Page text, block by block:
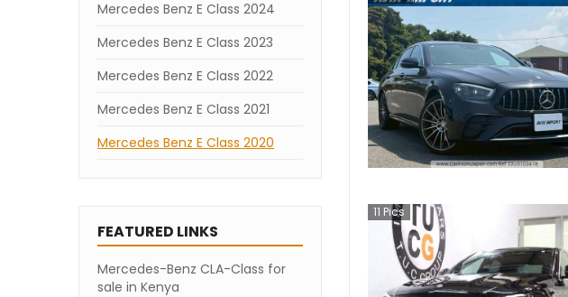
Mercedes Benz E Class 2024
Mercedes Benz E Class 2023
Mercedes Benz E Class 2022
Mercedes Benz E Class 2021
Mercedes Benz E Class 2020
FEATURED LINKS
Mercedes-Benz CLA-Class for
sale in Kenya
11 Pics